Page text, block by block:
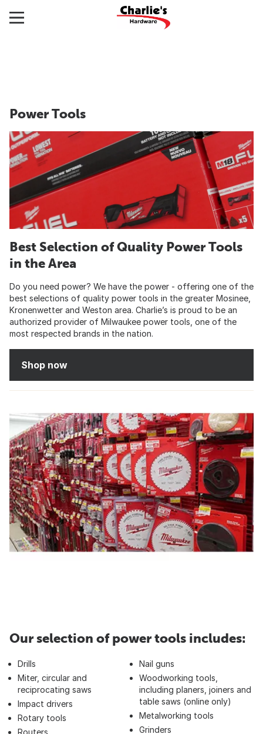
Power Tools
Best Selection of Quality Power Tools
in the Area
Do you need power? We have the power - offering one of the
best selections of quality power tools in the greater Mosinee,
Kronenwetter and Weston area. Charlie’s is proud to be an
authorized provider of Milwaukee power tools, one of the
most respected brands in the nation.
Shop now
Our selection of power tools includes:
Drills
Miter, circular and
reciprocating saws
Impact drivers
Rotary tools
Routers
Nail guns
Woodworking tools,
including planers, joiners and
table saws (online only)
Metalworking tools
Grinders